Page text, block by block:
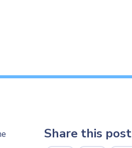
Share this post